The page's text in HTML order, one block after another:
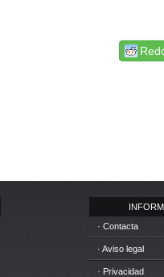
· Contacta
· Aviso legal
· Privacidad